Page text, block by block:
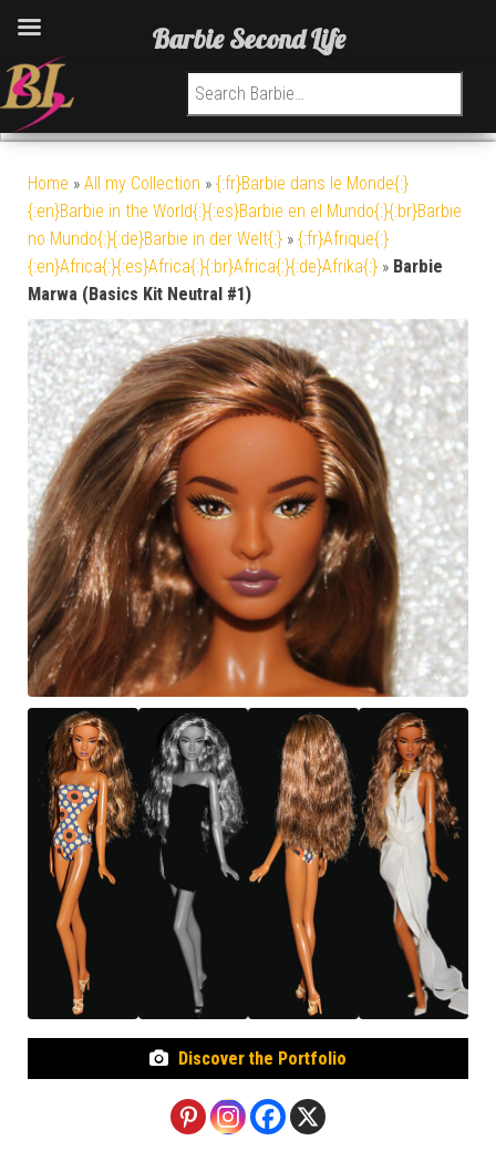
Search for:
Home » All my Collection » {:fr}Barbie dans le Monde{:}
{:en}Barbie in the World{:}{:es}Barbie en el Mundo{:}{:br}Barbie
no Mundo{:}{:de}Barbie in der Welt{:} » {:fr}Afrique{:}
{:en}Africa{:}{:es}Africa{:}{:br}Africa{:}{:de}Afrika{:} » Barbie
Marwa (Basics Kit Neutral #1)
Discover the Portfolio
Barbie Second Life